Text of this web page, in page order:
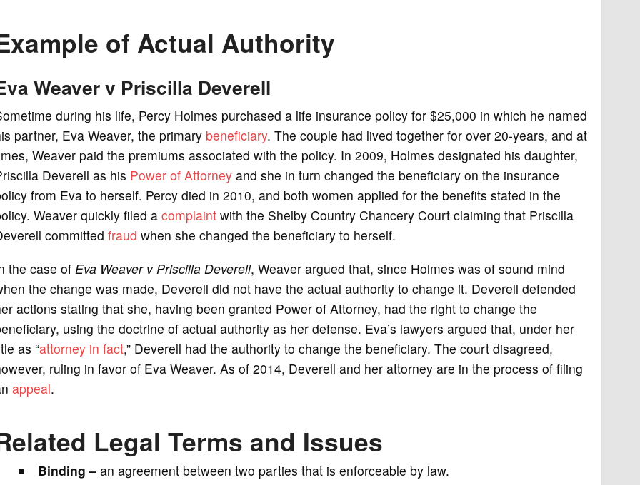
of Actual Authority
Weaver v Priscilla Deverell
during his life, Percy Holmes purchased a life insurance policy for $25,000 in which he named
partner, Eva Weaver, the primary beneficiary. The couple had lived together for over 20-years, and at
Weaver paid the premiums associated with the policy. In 2009, Holmes designated his daughter,
Deverell as his Power of Attorneyand she in turn changed the beneficiary on the insurance
from Eva to herself. Percy died in 2010, and both women applied for the benefits stated in the
Weaver quickly filed a complaintwith the Shelby Country Chancery Court claiming that Priscilla
committed fraud when she changed the beneficiary to herself.
the case of Eva Weaver v Priscilla Deverell, Weaver argued that, since Holmes was of sound mind
the change was made, Deverell did not have the actual authority to change it. Deverell defended
actions stating that she, having been granted Power of Attorney, had the right to change the
using the doctrine of actual authority as her defense. Eva’s lawyers argued that, under her
as “attorney in fact,” Deverell had the authority to change the beneficiary. The court disagreed,
ruling in favor of Eva Weaver. As of 2014, Deverell and her attorney are in the process of filing
appeal.
Legal Terms and Issues
Binding – an agreement between two parties that is enforceable by law.